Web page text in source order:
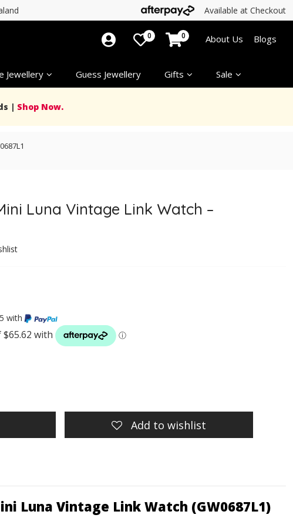
Available at Checkout
Jewellery Guess Jewellery Gifts Sale
0 0 About Us Blogs
| Shop Now.
Luna Vintage Link Watch –
with
Add to wishlist
Luna Vintage Link Watch (GW0687L1)